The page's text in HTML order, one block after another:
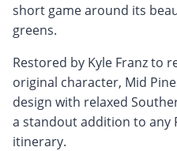
short game around its
greens.
Restored by Kyle Franz to
original character, Mid
design with relaxed
a standout addition to any
itinerary.